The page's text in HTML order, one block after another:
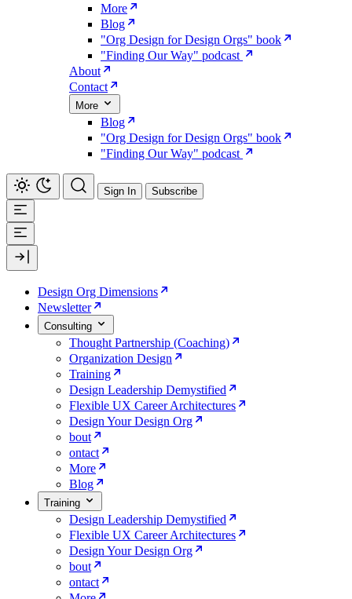
More
Blog
"Org Design for Design Orgs" book
"Finding Our Way" podcast
About
Contact
More
Blog
"Org Design for Design Orgs" book
"Finding Our Way" podcast
Sign In Subscribe
Design Org Dimensions
Newsletter
Consulting
Thought Partnership (Coaching)
Organization Design
Training
Design Leadership Demystified
Flexible UX Career Architectures
Design Your Design Org
bout
ontact
More
Blog
Training
Design Leadership Demystified
Flexible UX Career Architectures
Design Your Design Org
bout
ontact